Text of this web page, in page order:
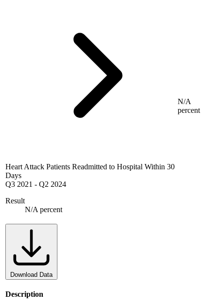
Heart Attack Patients Readmitted to Hospital Within 30
Days
Q3 2021 - Q2 2024
Result
N/A percent
N/A
percent
Download Data
Description